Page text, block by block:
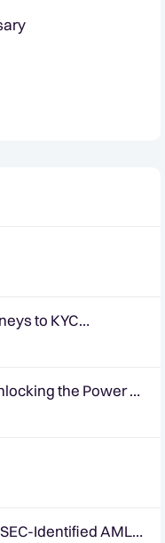
to KYC
you are
the Power of
& APAC)
Identified AML